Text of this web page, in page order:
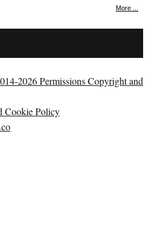
More ...
2026 Permissions Copyright and
Cookie Policy